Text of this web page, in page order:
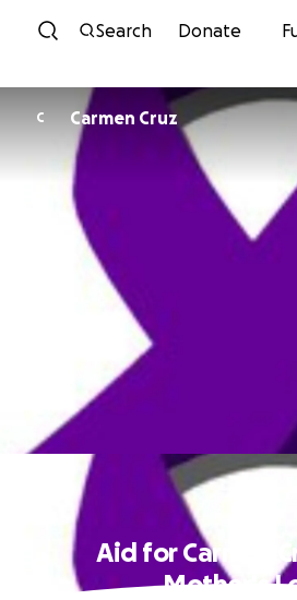
Skip to
Search Donate
C Carmen Cruz
Aid for Carmen
Mother's